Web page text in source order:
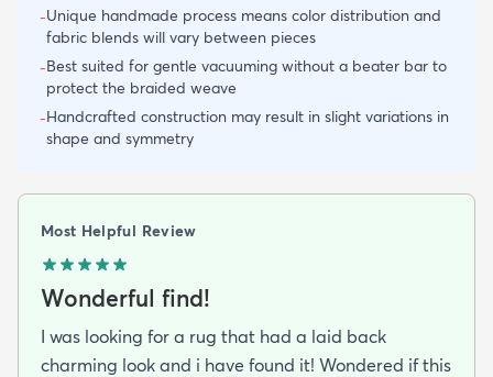
-Unique handmade process means color distribution and
fabric blends will vary between pieces
-Best suited for gentle vacuuming without a beater bar to
protect the braided weave
-Handcrafted construction may result in slight variations in
shape and symmetry
Most Helpful Review
Wonderful find!
I was looking for a rug that had a laid back
charming look and i have found it! Wondered if this